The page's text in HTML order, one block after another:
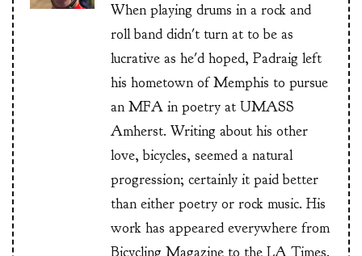
When playing drums in a rock and
roll band didn't turn at to be as
lucrative as he'd hoped, Padraig left
his hometown of Memphis to pursue
an MFA in poetry at UMASS
Amherst. Writing about his other
love, bicycles, seemed a natural
progression; certainly it paid better
than either poetry or rock music. His
work has appeared everywhere from